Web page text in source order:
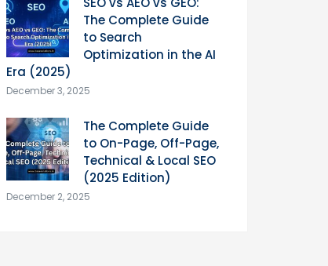
The Complete Guide
to Search
Optimization in the AI
Era (2025)
December 3, 2025
The Complete Guide
to On-Page, Off-Page,
Technical & Local SEO
(2025 Edition)
December 2, 2025